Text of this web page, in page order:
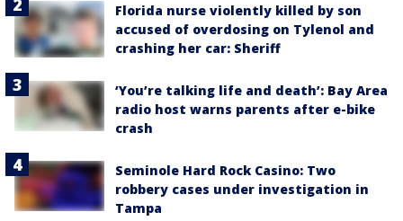
Florida nurse violently killed by son
accused of overdosing on Tylenol and
crashing her car: Sheriff
‘You’re talking life and death’: Bay Area
radio host warns parents after e-bike
crash
Seminole Hard Rock Casino: Two
robbery cases under investigation in
Tampa